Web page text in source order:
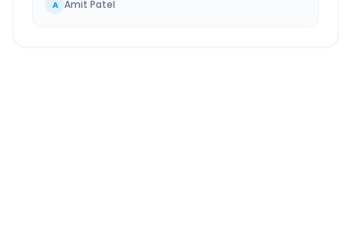
A Amit Patel